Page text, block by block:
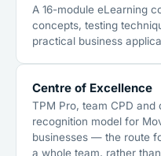
A 16-module eLearning
concepts, testing
practical business
Centre of Excellence
TPM Pro, team CPD
recognition model for
businesses — the route
a whole team, rather